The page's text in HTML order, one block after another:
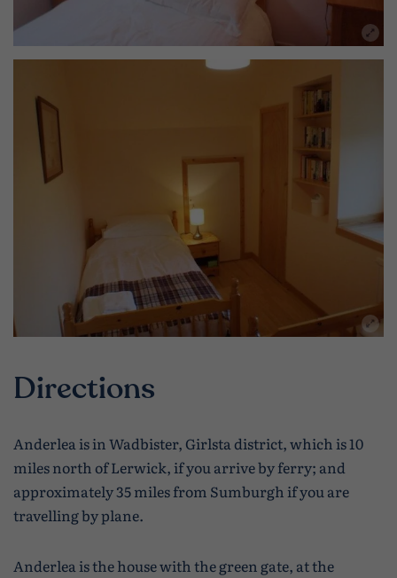
Directions
Anderlea is in Wadbister, Girlsta district, which is 10
miles north of Lerwick, if you arrive by ferry; and
approximately 35 miles from Sumburgh if you are
travelling by plane.
Anderlea is the house with the green gate, at the